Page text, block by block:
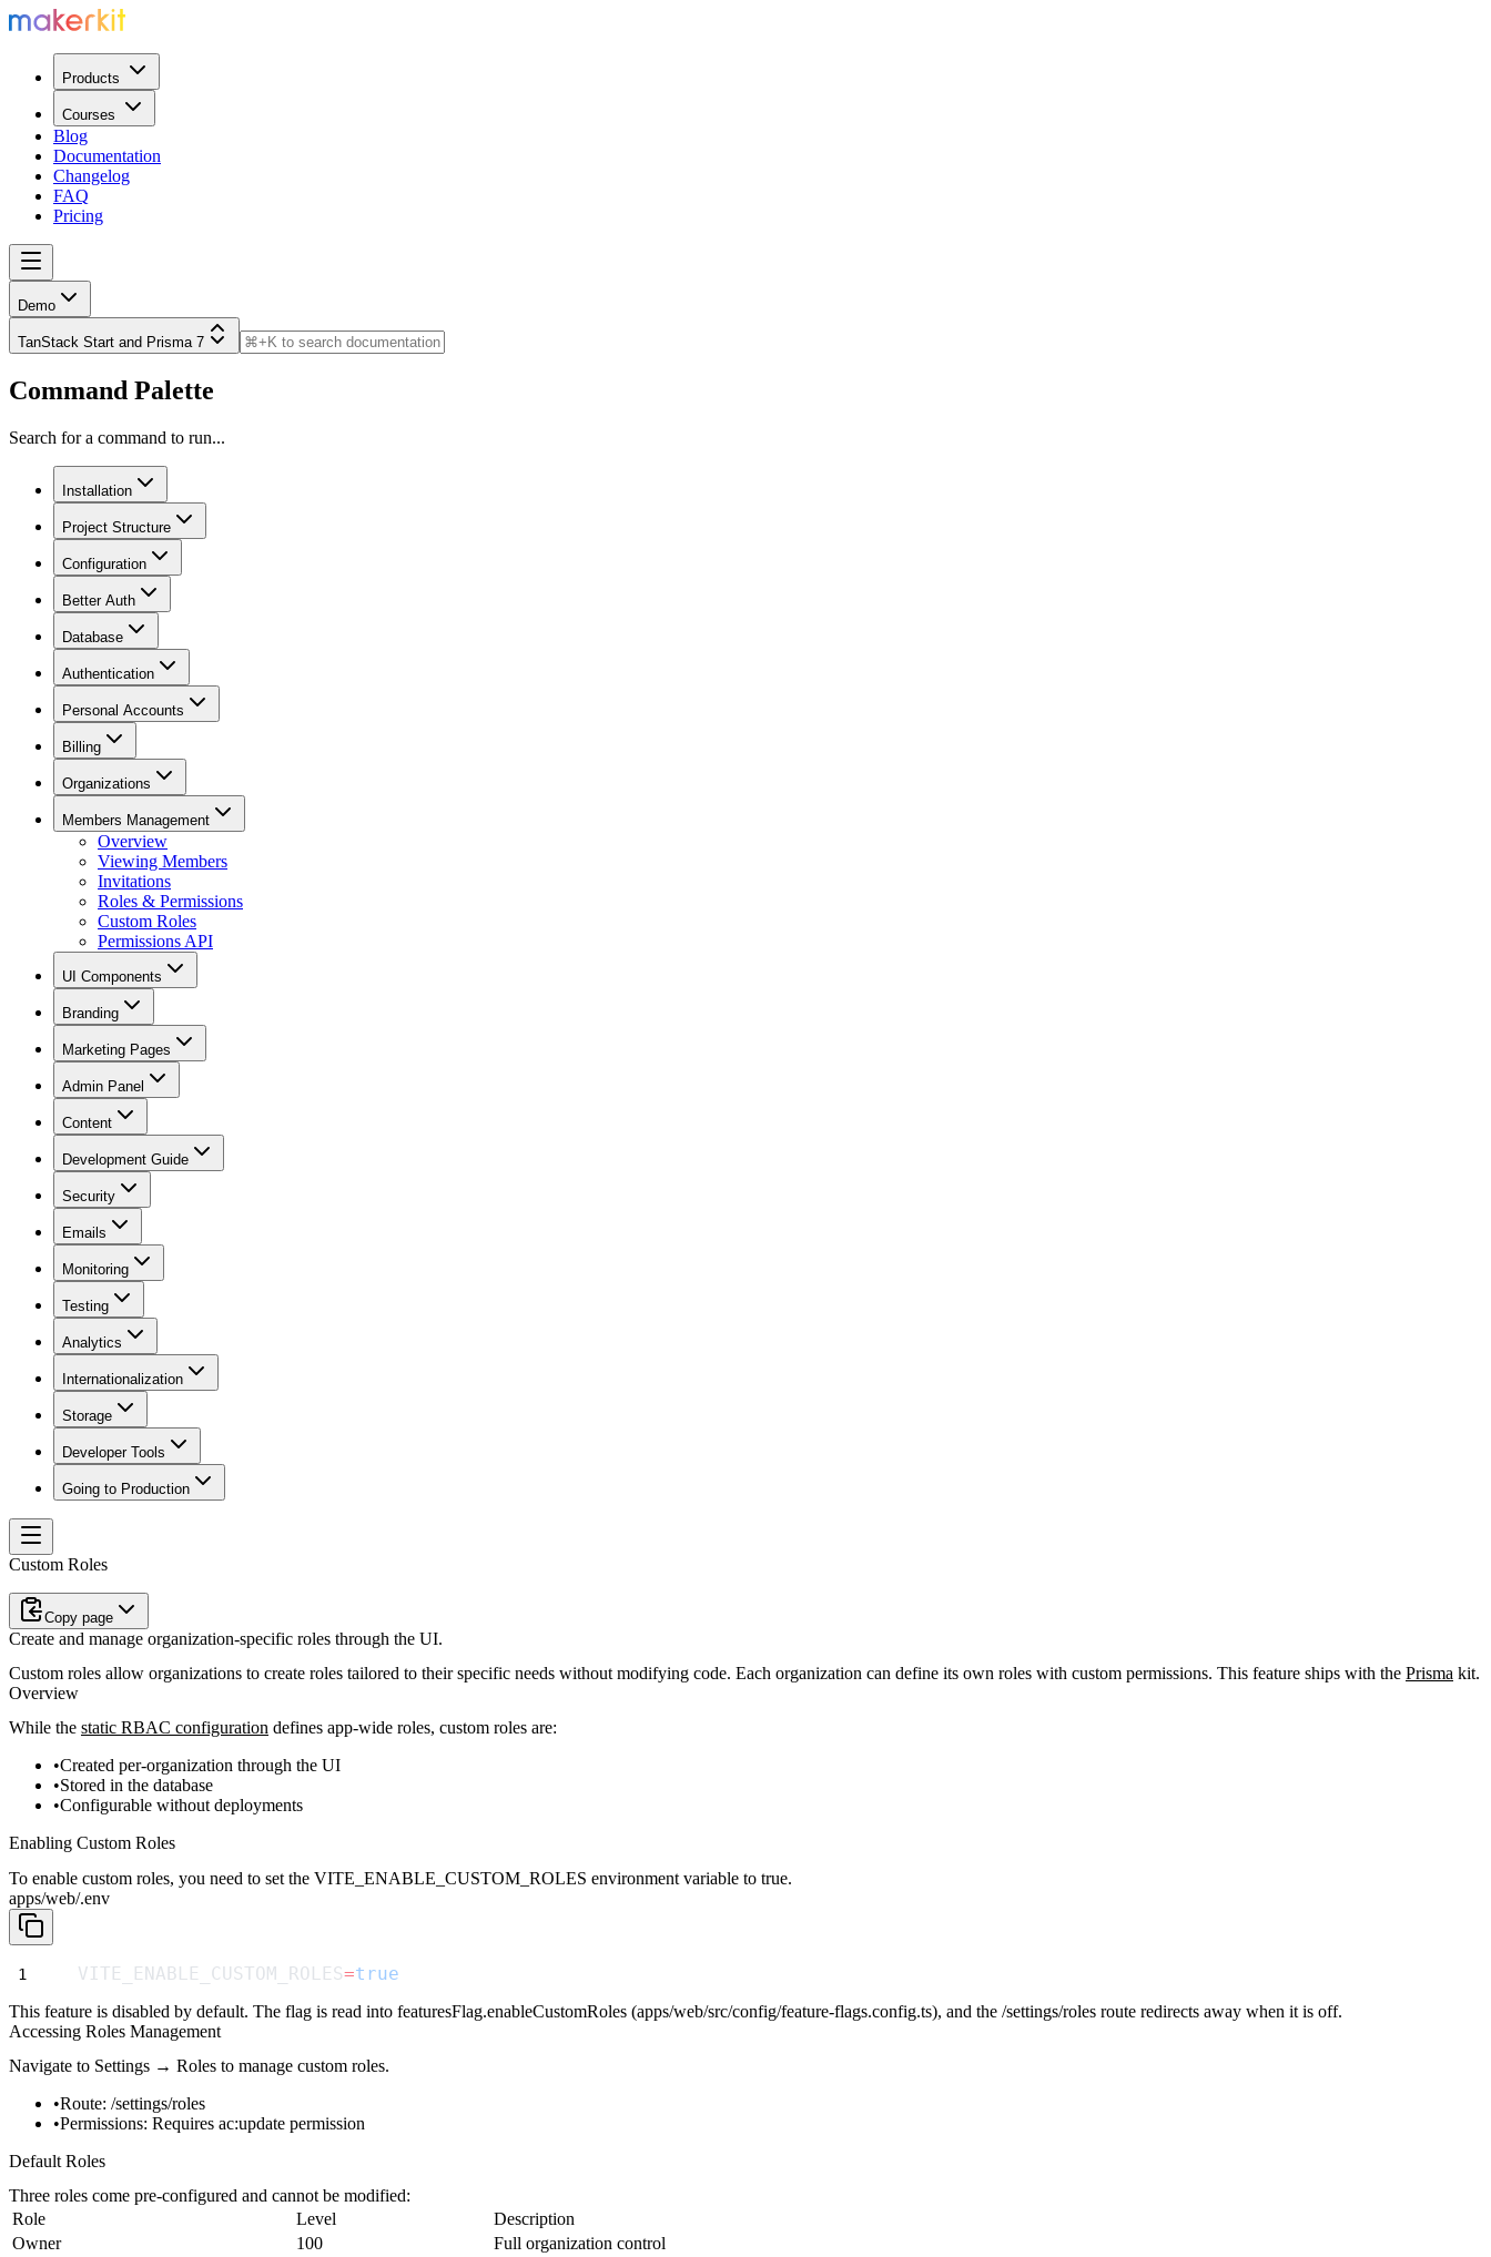
Products
Courses
Blog
Documentation
Changelog
FAQ
Pricing
Demo
TanStack Start and Prisma 7
Command Palette
Search for a command to run...
Installation
Project Structure
Configuration
Better Auth
Database
Authentication
Personal Accounts
Billing
Organizations
Members Management
Overview
Viewing Members
Invitations
Roles & Permissions
Custom Roles
Permissions API
UI Components
Branding
Marketing Pages
Admin Panel
Content
Development Guide
Security
Emails
Monitoring
Testing
Analytics
Internationalization
Storage
Developer Tools
Going to Production
Custom Roles
Copy page
Create and manage organization-specific roles through the UI.
Custom roles allow organizations to create roles tailored to their specific needs without modifying code. Each organization can define its own roles with custom permissions. This feature ships with the Prisma kit.
Overview
While the static RBAC configuration defines app-wide roles, custom roles are:
Created per-organization through the UI
Stored in the database
Configurable without deployments
Enabling Custom Roles
To enable custom roles, you need to set the VITE_ENABLE_CUSTOM_ROLES environment variable to true.
apps/web/.env
VITE_ENABLE_CUSTOM_ROLES=true
This feature is disabled by default. The flag is read into featuresFlag.enableCustomRoles (apps/web/src/config/feature-flags.config.ts), and the /settings/roles route redirects away when it is off.
Accessing Roles Management
Navigate to Settings → Roles to manage custom roles.
Route: /settings/roles
Permissions: Requires ac:update permission
Default Roles
Three roles come pre-configured and cannot be modified:
Role
Level
Description
Owner
100
Full organization control